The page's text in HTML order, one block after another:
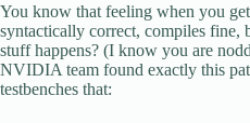
You know that feeling when you
syntactically correct, compiles
stuff happens? (I know you are
NVIDIA team found exactly this
testbenches that: